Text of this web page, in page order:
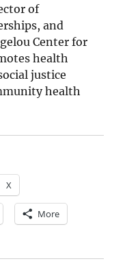
of
and
Center for
health
justice
health
X
More